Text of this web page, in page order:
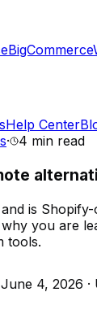
BigCommerce
Help Center
· 4 min read
is
you are
tools.
June 4, 2026